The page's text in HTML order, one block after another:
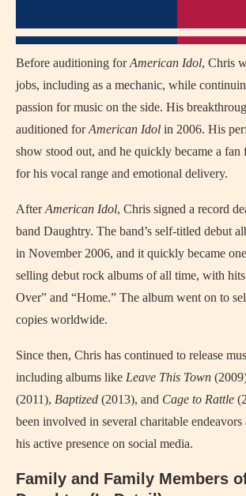
Before auditioning forAmerican Idol, Chris
jobs, including as a mechanic, while
passion for music on the side. His
auditioned forAmerican Idol in 2006. His
show stood out, and he quickly became a
for his vocal range and emotional delivery.
AfterAmerican Idol, Chris signed a record
band Daughtry. The band’s self-titled debut
in November 2006, and it quickly became
selling debut rock albums of all time, with
Over” and “Home.” The album went on to
copies worldwide.
Since then, Chris has continued to release
including albums like Leave This Town
(2011), Baptized (2013), and Cage to Rattle
been involved in several charitable
his active presence on social media.
Family and Family Members